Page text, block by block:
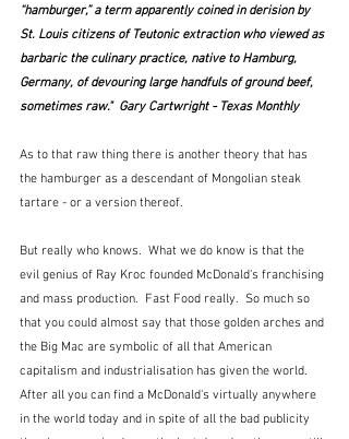
“hamburger,” a term apparently coined in derision by
St. Louis citizens of Teutonic extraction who viewed as
barbaric the culinary practice, native to Hamburg,
Germany, of devouring large handfuls of ground beef,
sometimes raw."  Gary Cartwright - Texas Monthly
As to that raw thing there is another theory that has
the hamburger as a descendant of Mongolian steak
tartare - or a version thereof.
But really who knows.  What we do know is that the
evil genius of Ray Kroc founded McDonald's franchising
and mass production.  Fast Food really.  So much so
that you could almost say that those golden arches and
the Big Mac are symbolic of all that American
capitalism and industrialisation has given the world.
After all you can find a McDonald's virtually anywhere
in the world today and in spite of all the bad publicity